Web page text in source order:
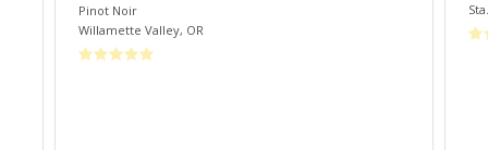
Pinot Noir
Willamette Valley, OR